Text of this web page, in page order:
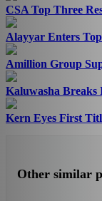
CSA Top Three
Alayyar Enters
Amillion Group
Kaluwasha Breaks
Kern Eyes First
Other similar